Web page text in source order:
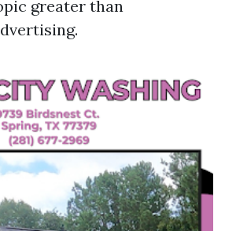
greater than